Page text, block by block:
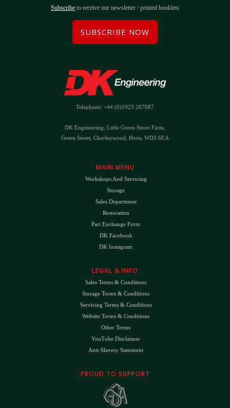
Subscribe to receive our newsletter / printed booklets
SUBSCRIBE NOW
Telephone: +44 (0)1923 287687
DK Engineering, Little Green Street Farm,
Green Street, Chorleywood, Herts, WD3 6EA
MAIN MENU
Workshops And Servicing
Storage
Sales Department
Restoration
Part Exchange Form
DK Facebook
DK Instagram
LEGAL & INFO
Sales Terms & Conditions
Storage Terms & Conditions
Servicing Terms & Conditions
Website Terms & Conditions
Other Terms
YouTube Disclaimer
Anti-Slavery Statement
PROUD TO SUPPORT